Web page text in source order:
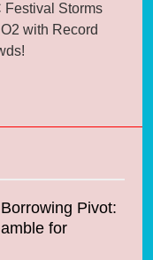
Festival Storms
with Record
Pivot:
for